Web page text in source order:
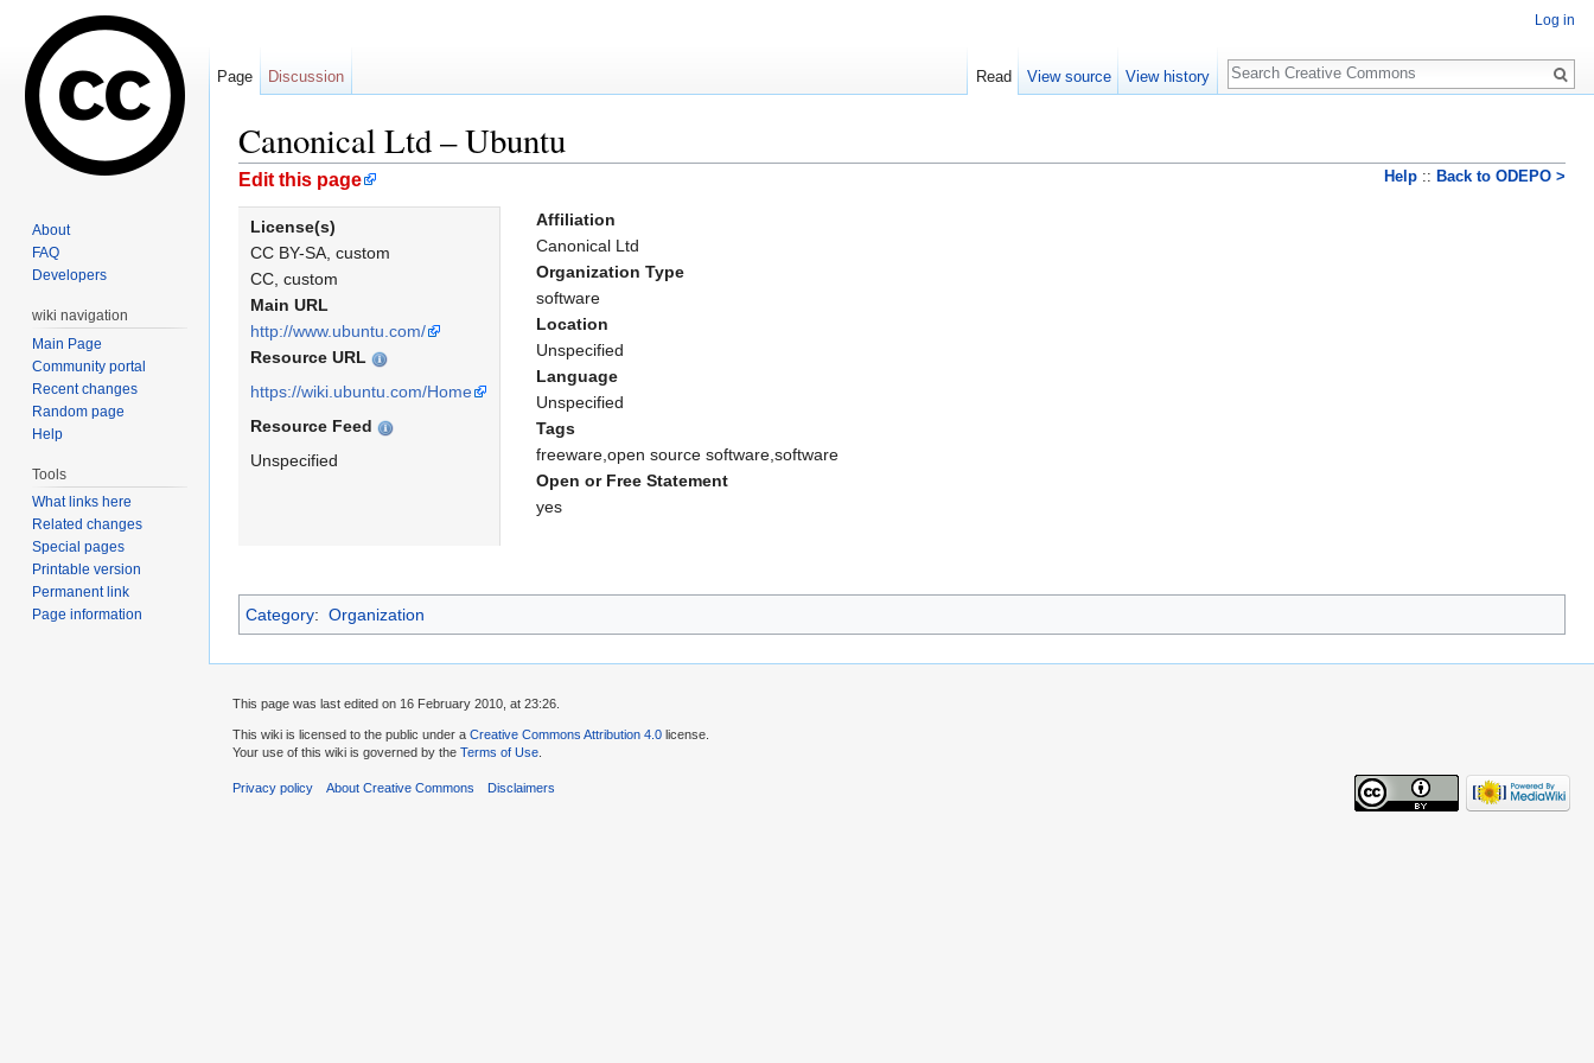
Canonical Ltd – Ubuntu
Jump to:navigation
Edit this page Help :: Back to ODEPO >
License(s)
CC BY-SA, custom
CC, custom
Main URL
http://www.ubuntu.com/
Resource URL
https://wiki.ubuntu.com/Home
Resource Feed
Unspecified
Affiliation
Canonical Ltd
Organization Type
software
Location
Unspecified
Language
Unspecified
Tags
freeware,open source software,software
Open or Free Statement
yes
Category: Organization
Log in
Page Discussion Read View source View history
Search
About
FAQ
Developers
wiki navigation
Main Page
Community portal
Recent changes
Random page
Help
Tools
What links here
Related changes
Special pages
Printable version
Permanent link
Page information
This page was last edited on 16 February 2010, at 23:26.
This wiki is licensed to the public under a Creative Commons Attribution 4.0 license.
Your use of this wiki is governed by the Terms of Use
Privacy policy About Creative Commons Disclaimers